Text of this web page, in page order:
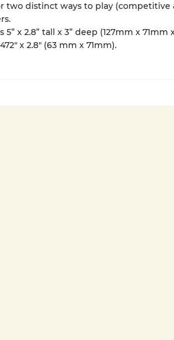
two distinct ways to play (competitive
5” x 2.8” tall x 3” deep (127mm x 71mm
x 2.8" (63 mm x 71mm).